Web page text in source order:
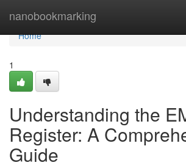
nanobookmarking
Home
Home
1
Understanding the
Register: A
Guide